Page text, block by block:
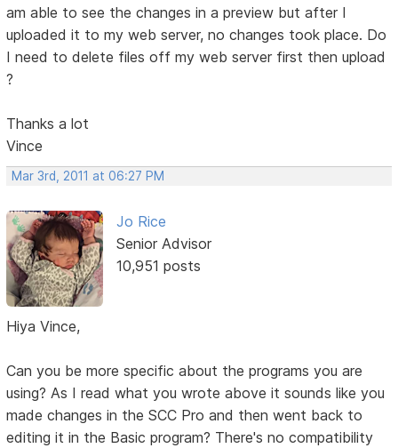
am able to see the changes in a preview but after I
uploaded it to my web server, no changes took place. Do
I need to delete files off my web server first then upload
?
Thanks a lot
Vince
Mar 3rd, 2011 at 06:27 PM
Jo Rice
Senior Advisor
10,951 posts
Hiya Vince,
Can you be more specific about the programs you are
using? As I read what you wrote above it sounds like you
made changes in the SCC Pro and then went back to
editing it in the Basic program? There's no compatibility